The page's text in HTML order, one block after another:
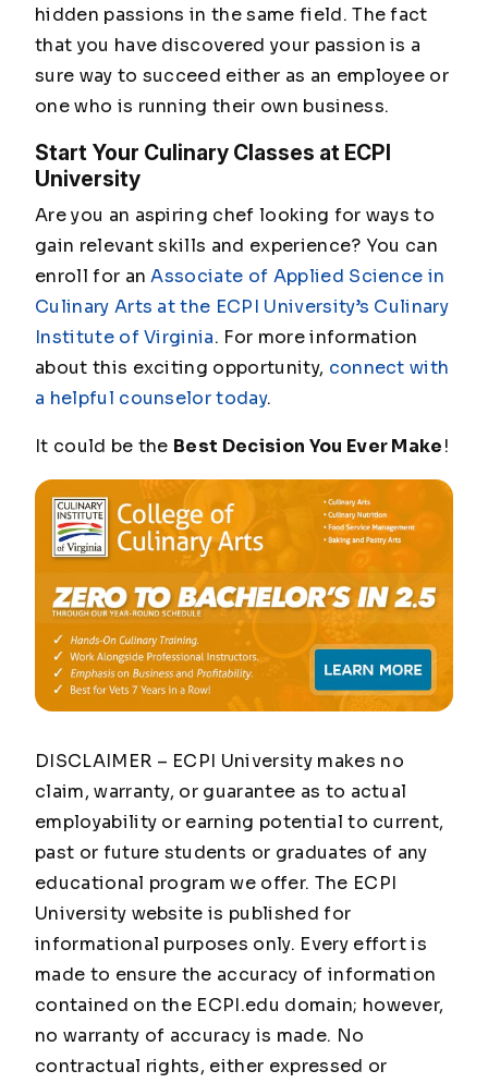
hidden passions in the same field. The fact
that you have discovered your passion is a
sure way to succeed either as an employee or
one who is running their own business.
Start Your Culinary Classes at ECPI
University
Are you an aspiring chef looking for ways to
gain relevant skills and experience? You can
enroll for anAssociate of Applied Science in
Culinary Arts at the ECPI University’s Culinary
Institute of Virginia. For more information
about this exciting opportunity, connect with
a helpful counselor today.
It could be the Best Decision You Ever Make!
DISCLAIMER – ECPI University makes no
claim, warranty, or guarantee as to actual
employability or earning potential to current,
past or future students or graduates of any
educational program we offer. The ECPI
University website is published for
informational purposes only. Every effort is
made to ensure the accuracy of information
contained on the ECPI.edu domain; however,
no warranty of accuracy is made. No
contractual rights, either expressed or